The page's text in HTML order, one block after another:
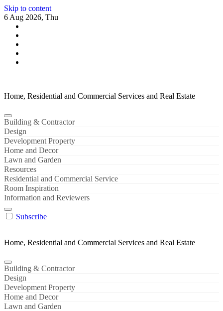
Skip to content
6 Aug 2026, Thu
Home, Residential and Commercial Services and Real Estate
Building & Contractor
Design
Development Property
Home and Decor
Lawn and Garden
Resources
Residential and Commercial Service
Room Inspiration
Information and Reviewers
Subscribe
Home, Residential and Commercial Services and Real Estate
Building & Contractor
Design
Development Property
Home and Decor
Lawn and Garden